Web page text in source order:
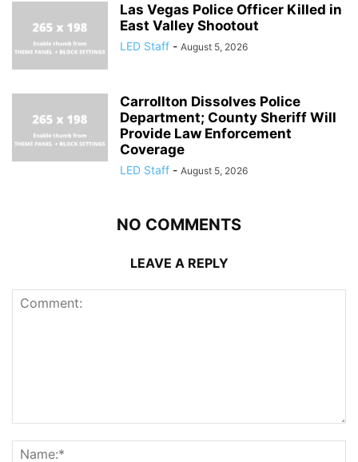
Las Vegas Police Officer Killed in
East Valley Shootout
LED Staff - August 5, 2026
Carrollton Dissolves Police
Department; County Sheriff Will
Provide Law Enforcement
Coverage
LED Staff - August 5, 2026
NO COMMENTS
LEAVE A REPLY